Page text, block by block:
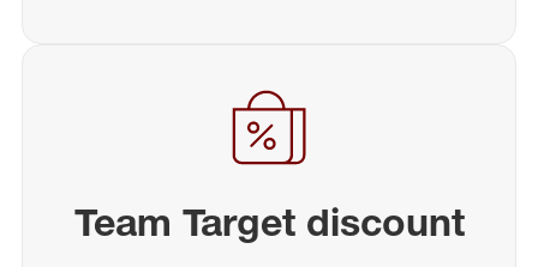
Team Target discount